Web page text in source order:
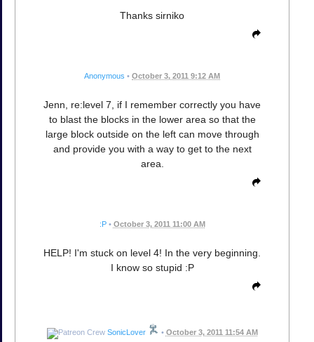
Thanks sirniko
Anonymous • October 3, 2011 9:12 AM
Jenn, re:level 7, if I remember correctly you have
to blast the blocks in the lower area so that the
large block outside on the left can move through
and provide you with a way to get to the next
area.
:P • October 3, 2011 11:00 AM
HELP! I'm stuck on level 4! In the very beginning.
I know so stupid :P
SonicLover • October 3, 2011 11:54 AM